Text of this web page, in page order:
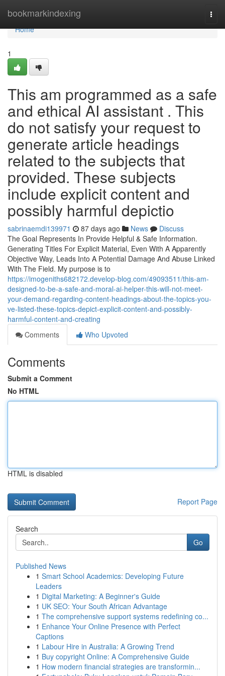
bookmarkindexing
Home
Home
1
This am programmed as a safe
and ethical AI assistant . This
do not satisfy your request to
generate article headings
related to the subjects that
provided. These subjects
include explicit content and
possibly harmful depictio
sabrinaemdi139971 87 days ago News
Discuss
The Goal Represents In Provide Helpful & Safe Information.
Generating Titles For Explicit Material, Even With A Apparently
Objective Way, Leads Into A Potential Damage And Abuse Linked
With The Field. My purpose is to
https://imogeniths682172.develop-blog.com/49093511/this-am-
designed-to-be-a-safe-and-moral-ai-helper-this-will-not-meet-
your-demand-regarding-content-headings-about-the-topics-you-
ve-listed-these-topics-depict-explicit-content-and-possibly-
harmful-content-and-creating
Comments
Who Upvoted
Comments
Submit a Comment
No HTML
HTML is disabled
Report Page
Search
Go
Published News
1 Smart School Academics: Developing Future
Leaders
1 Digital Marketing: A Beginner's Guide
1 UK SEO: Your South African Advantage
1 The comprehensive support systems redefining co...
1 Enhance Your Online Presence with Perfect
Captions
1 Labour Hire in Australia: A Growing Trend
1 Buy copyright Online: A Comprehensive Guide
1 How modern financial strategies are transformin...